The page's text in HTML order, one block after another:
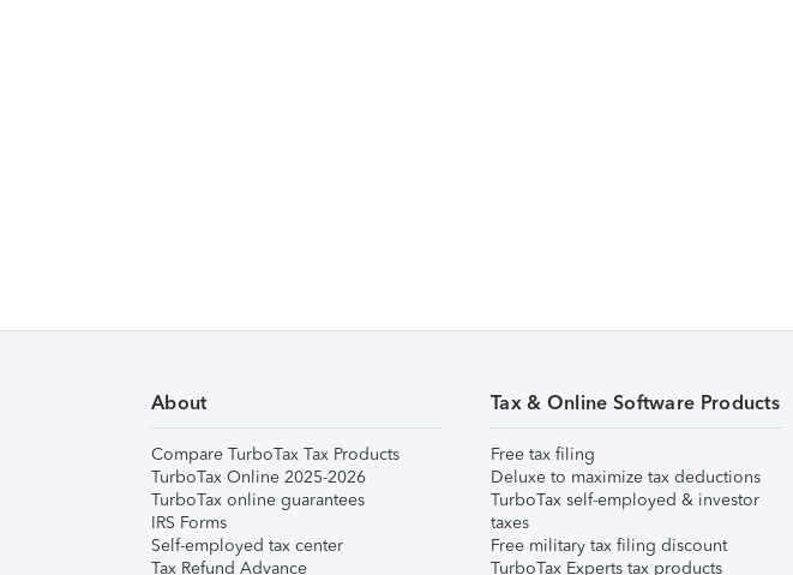
About
Compare TurboTax Tax Products
TurboTax Online 2025-2026
TurboTax online guarantees
IRS Forms
Self-employed tax center
Tax Refund Advance
Tax & Online Software Products
Free tax filing
Deluxe to maximize tax deductions
TurboTax self-employed & investor
taxes
Free military tax filing discount
TurboTax Experts tax products